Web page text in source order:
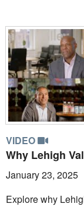
VIDEO
Why Lehigh
January 23, 2025
Explore why